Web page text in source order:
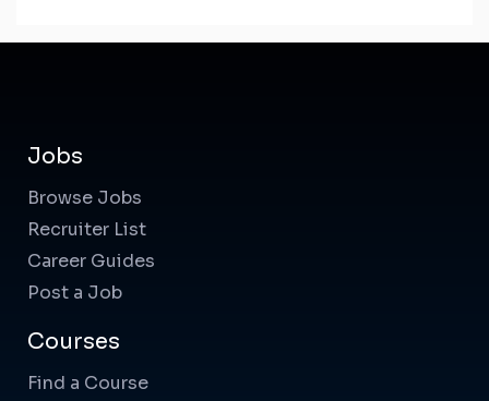
Jobs
Browse Jobs
Recruiter List
Career Guides
Post a Job
Courses
Find a Course